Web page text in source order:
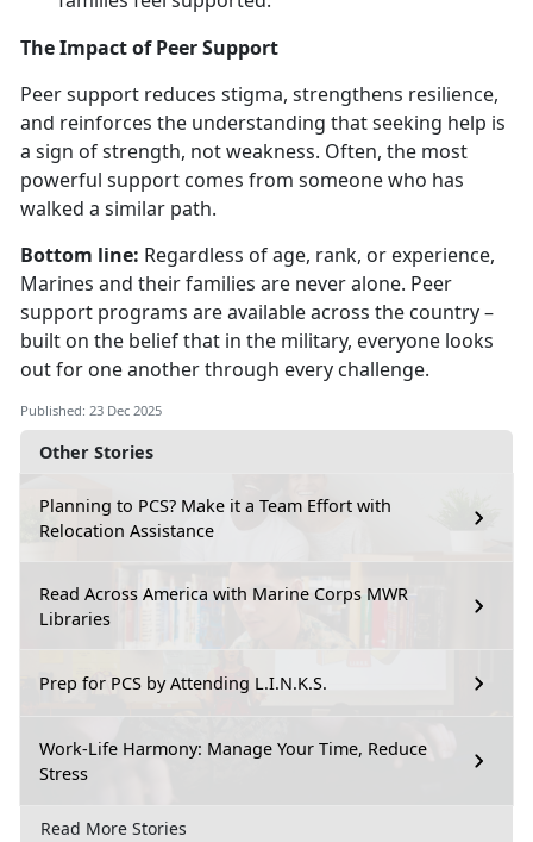
Other Stories
Planning to PCS? Make it a Team Effort with
Relocation Assistance
Read Across America with Marine Corps MWR
Libraries
Prep for PCS by Attending L.I.N.K.S.
Work-Life Harmony: Manage Your Time, Reduce
Stress
Read More Stories
The Impact of Peer Support
Peer support reduces stigma, strengthens resilience,
and reinforces the understanding that seeking help is
a sign of strength, not weakness. Often, the most
powerful support comes from someone who has
walked a similar path.
Bottom line: Regardless of age, rank, or experience,
Marines and their families are never alone. Peer
support programs are available across the country –
built on the belief that in the military, everyone looks
out for one another through every challenge.
Published: 23 Dec 2025